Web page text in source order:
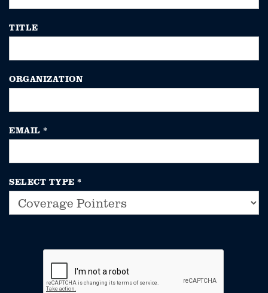
TITLE
ORGANIZATION
EMAIL *
SELECT TYPE *